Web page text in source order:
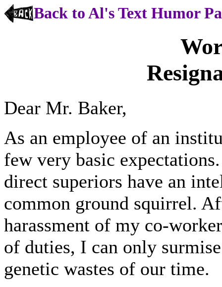
Back to Al's Text Humor
Dear Mr. Baker,
As an employee of an
few very basic
direct superiors have an
common ground squirrel.
harassment of my co-
of duties, I can only
genetic wastes of our time.